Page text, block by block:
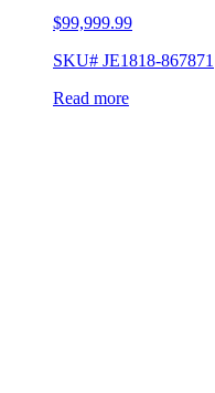
$99,999.99
SKU# JE1818-867871
Read more